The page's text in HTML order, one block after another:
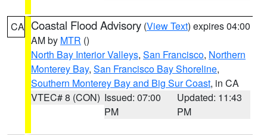
CA Coastal Flood Advisory (View Text) expires 04:00
AM by MTR ()
North Bay Interior Valleys, San Francisco, Northern
Monterey Bay, San Francisco Bay Shoreline,
Southern Monterey Bay and Big Sur Coast, in CA
VTEC# 8 (CON) Issued: 07:00
PM
Updated: 11:43
PM